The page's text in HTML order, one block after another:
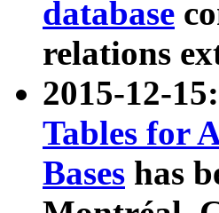
database
relations
2015-12-
Tables for
Bases has